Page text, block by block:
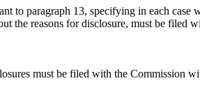
to paragraph 13, specifying in each
reasons for disclosure, must be filed
must be filed with the Commission